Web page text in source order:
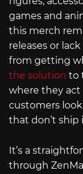
games and
this merch
releases or
from getting
the solution to
where they act
customers
that don’t ship
It’s a
through